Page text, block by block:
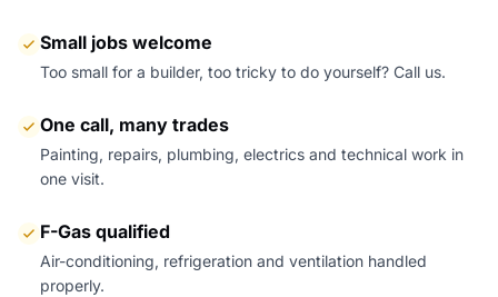
Small jobs welcome
Too small for a builder, too tricky to do yourself? Call us.
One call, many trades
Painting, repairs, plumbing, electrics and technical work in
one visit.
F-Gas qualified
Air-conditioning, refrigeration and ventilation handled
properly.